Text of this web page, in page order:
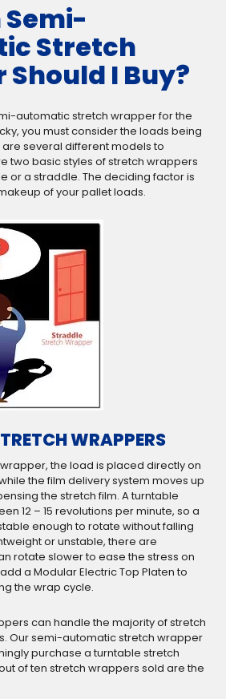
Semi-
Stretch
I Buy?
automatic stretch wrapper for the
you must consider the loads being
several different models to
two basic styles of stretch wrappers
or a straddle. The deciding factor is
of your pallet loads.
WRAPPERS
the load is placed directly on
the film delivery system moves up
the stretch film. A turntable
12 – 15 revolutions per minute, so a
enough to rotate without falling
or unstable, there are
rotate slower to ease the stress on
a Modular Electric Top Platen to
the wrap cycle.
can handle the majority of stretch
Our semi-automatic stretch wrapper
purchase a turntable stretch
of ten stretch wrappers sold are the